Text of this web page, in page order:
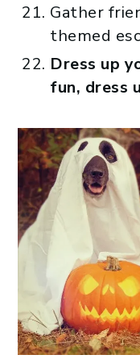
Gather
themed
Dress up
fun, dress